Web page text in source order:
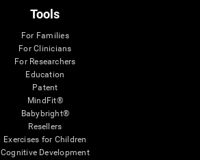
Tools
For Families
For Clinicians
For Researchers
Education
Patent
MindFit®
Babybright®
Resellers
Exercises for Children
Cognitive Development